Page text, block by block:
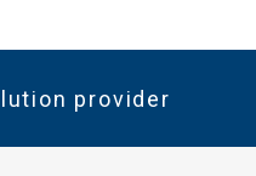
provider